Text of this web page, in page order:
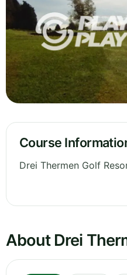
Course
Drei Thermen Golf
About Drei